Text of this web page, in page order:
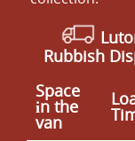
Rubbish
Space
іn the
van